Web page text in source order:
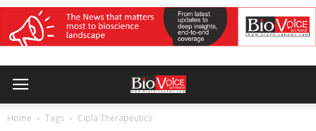
Home Tags Cipla Therapeutics